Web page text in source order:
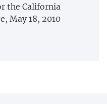
the California
May 18, 2010